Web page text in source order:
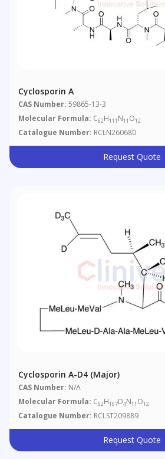
Cyclosporin A
CAS Number: 59865-13-3
Molecular Formula: C62H111 N11 O12
Catalogue Number: RCLN260680
Request Quote
Cyclosporin A-D4 (Major)
CAS Number: N/A
Molecular Formula: C62H107D4N11 O12
Catalogue Number: RCLST209889
Request Quote